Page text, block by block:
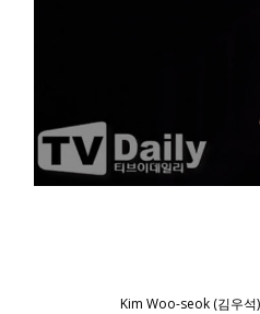
Kim Woo-seok (김우석